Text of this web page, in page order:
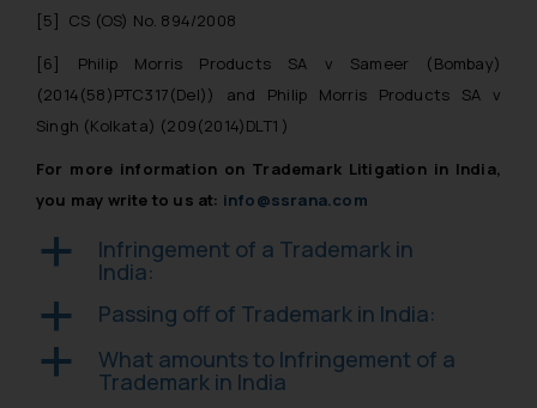
[5]
CS (OS) No. 894/2008
[6]
Philip Morris Products SA v Sameer (Bombay)
(2014(58)PTC317(Del)) and Philip Morris Products SA v
Singh (Kolkata) (209(2014)DLT1 )
For more information on Trademark Litigation in India,
you may write to us at: info@ssrana.com
a Infringement of a Trademark in
India:
a Passing off of Trademark in India:
a What amounts to Infringement of a
Trademark in India
sonu.rathore@ssrana.in
Disclaimer and
Confirmation
India prohibit law firms from
advertising and soliciting work
sole objective of SSRANA website
advertise/ solicit their work
through website. The content
herein or on such links should not